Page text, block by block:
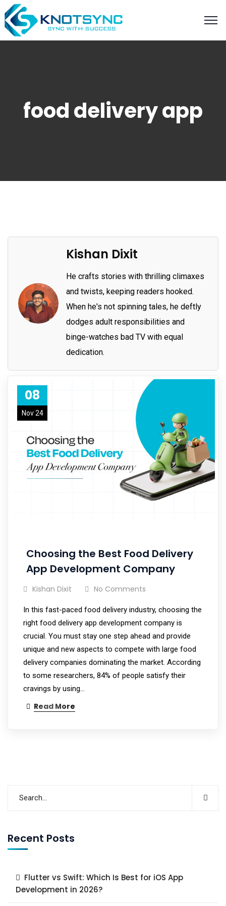
food delivery app
Kishan Dixit
He crafts stories with thrilling climaxes
and twists, keeping readers hooked.
When he's not spinning tales, he deftly
dodges adult responsibilities and
binge-watches bad TV with equal
dedication.
08
Nov 24
Choosing the Best Food Delivery
App Development Company
Kishan Dixit No Comments
In this fast-paced food delivery industry, choosing the
right food delivery app development company is
crucial. You must stay one step ahead and provide
unique and new aspects to compete with large food
delivery companies dominating the market. According
to some researchers, 84% of people satisfy their
cravings by using…
Read More
Recent Posts
Flutter vs Swift: Which Is Best for iOS App
Development in 2026?